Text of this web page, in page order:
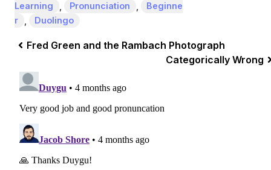
Learning
Pronunciation
Beginne
r
Duolingo
Fred Green and the Rambach Photograph
Categorically Wrong